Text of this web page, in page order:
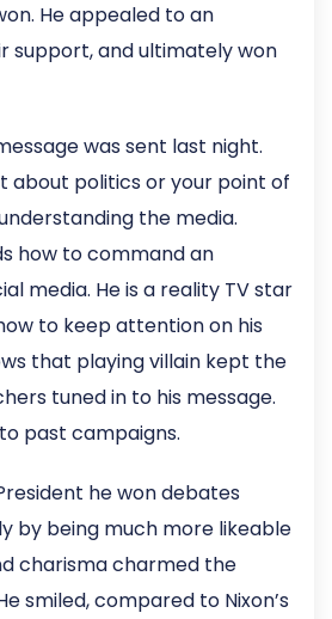
He appealed to an
support, and ultimately won
was sent last night.
about politics or your point of
the media.
how to command an
media. He is a reality TV star
to keep attention on his
that playing villain kept the
tuned in to his message.
past campaigns.
he won debates
by being much more likeable
charisma charmed the
smiled, compared to Nixon’s